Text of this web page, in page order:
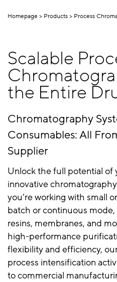
Homepage Products Process
Scalable
the Entire
Chromatography
Consumables: All
Supplier
Unlock the full potential of
innovative
you're working with small
batch or continuous
resins, membranes, and
high-performance
flexibility and efficiency,
process intensification
to commercial